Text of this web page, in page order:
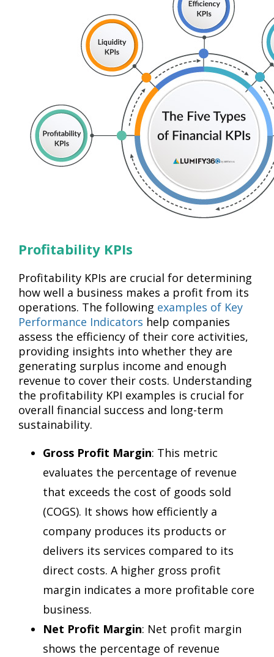
Profitability KPIs
Profitability KPIs are crucial for determining
how well a business makes a profit from its
operations. The following examples of Key
Performance Indicators help companies
assess the efficiency of their core activities,
providing insights into whether they are
generating surplus income and enough
revenue to cover their costs. Understanding
the profitability KPI examples is crucial for
overall financial success and long-term
sustainability.
Gross Profit Margin: This metric
evaluates the percentage of revenue
that exceeds the cost of goods sold
(COGS). It shows how efficiently a
company produces its products or
delivers its services compared to its
direct costs. A higher gross profit
margin indicates a more profitable core
business.
Net Profit Margin: Net profit margin
shows the percentage of revenue